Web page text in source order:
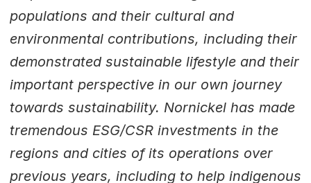
populations and their cultural and
environmental contributions, including their
demonstrated sustainable lifestyle and their
important perspective in our own journey
towards sustainability. Nornickel has made
tremendous ESG/CSR investments in the
regions and cities of its operations over
previous years, including to help indigenous